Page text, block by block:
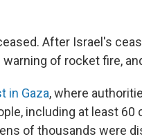
After Israel's
of rocket fire,
in Gaza, where
including at least
of thousands were